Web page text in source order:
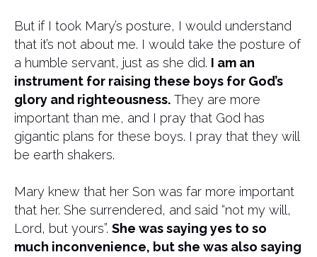
But if I took Mary’s posture, I would understand
that it’s not about me. I would take the posture of
a humble servant, just as she did. I am an
instrument for raising these boys for God’s
glory and righteousness. They are more
important than me, and I pray that God has
gigantic plans for these boys. I pray that they will
be earth shakers.
Mary knew that her Son was far more important
that her. She surrendered, and said “not my will,
Lord, but yours”. She was saying yes to so
much inconvenience, but she was also saying